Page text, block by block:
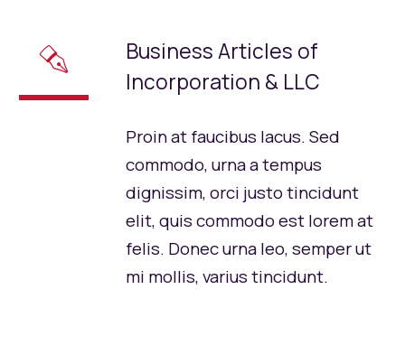
✒
Business Articles of
Incorporation & LLC
Proin at faucibus lacus. Sed
commodo, urna a tempus
dignissim, orci justo tincidunt
elit, quis commodo est lorem at
felis. Donec urna leo, semper ut
mi mollis, varius tincidunt.